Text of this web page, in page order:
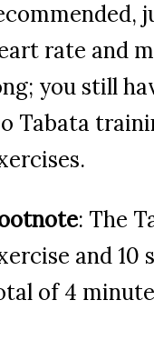
rate and
you still
Tabata
: The
and 10
of 4